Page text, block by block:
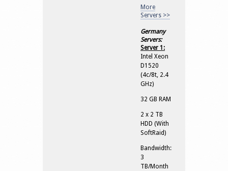
More
Servers >>
Germany
Servers:
Server 1:
Intel Xeon
D1520
(4c/8t, 2.4
GHz)
32 GB RAM
2 x 2 TB
HDD (With
SoftRaid)
Bandwidth:
3
TB/Month